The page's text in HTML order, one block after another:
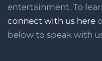
entertainment. To
connect with us here
below to speak with